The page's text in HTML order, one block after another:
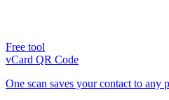
Free tool
vCard QR Code
One scan saves your contact to